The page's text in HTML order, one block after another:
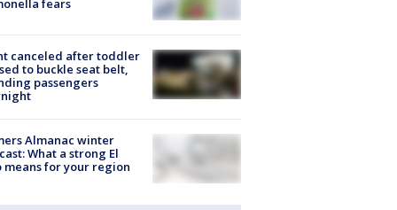
fears
canceled after toddler
to buckle seat belt,
passengers
Almanac winter
What a strong El
means for your region